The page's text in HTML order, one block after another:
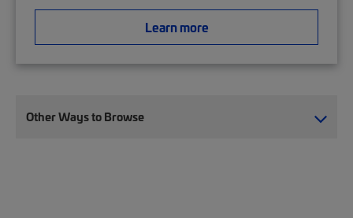
Learn more
Other Ways to Browse